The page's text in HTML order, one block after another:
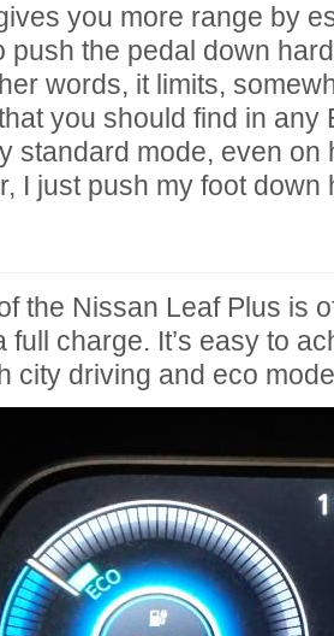
you more range by
push the pedal down
words, it limits,
you should find in any
standard mode, even on
I just push my foot down
the Nissan Leaf Plus is
full charge. It’s easy to
city driving and eco